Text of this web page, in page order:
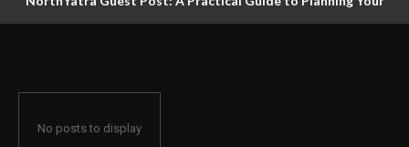
No posts to display